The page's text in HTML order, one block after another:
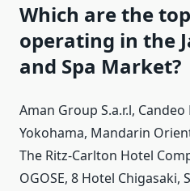
Which are the
operating in the
and Spa Market?
Aman Group S.a.r.l,
Yokohama, Mandarin
The Ritz-Carlton Hotel
OGOSE, 8 Hotel Chigasaki,